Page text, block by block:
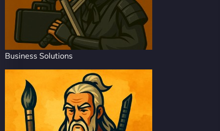
Business Solutions